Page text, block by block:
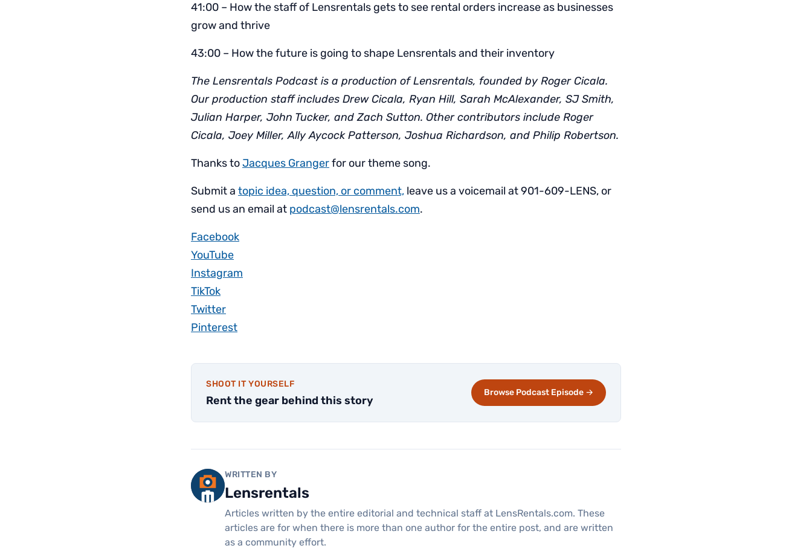
41:00 – How the staff of Lensrentals gets to see rental orders increase as businesses
grow and thrive
43:00 – How the future is going to shape Lensrentals and their inventory
The Lensrentals Podcast is a production of Lensrentals, founded by Roger Cicala.
Our production staff includes Drew Cicala, Ryan Hill, Sarah McAlexander, SJ Smith,
Julian Harper, John Tucker, and Zach Sutton. Other contributors include Roger
Cicala, Joey Miller, Ally Aycock Patterson, Joshua Richardson, and Philip Robertson.
Thanks toJacques Grangerfor our theme song.
Submit a topic idea, question, or comment, leave us a voicemail at 901-609-LENS, or
send us an email at podcast@lensrentals.com.
Facebook
YouTube
Instagram
TikTok
Twitter
Pinterest
SHOOT IT YOURSELF
Rent the gear behind this story
Browse Podcast Episode →
WRITTEN BY
Lensrentals
Articles written by the entire editorial and technical staff at LensRentals.com. These
articles are for when there is more than one author for the entire post, and are written
as a community effort.